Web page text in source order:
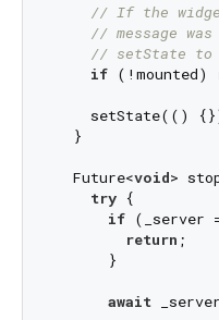
// If the widget
// message
// setState to
if (!mounted)
setState(()
  }
  Future<
void>
try {
if (_server
return ;
      }
await